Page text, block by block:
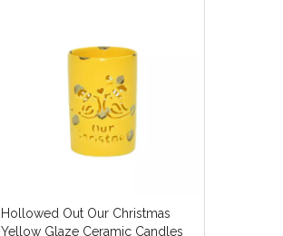
Hollowed Out Our Christmas
Yellow Glaze Ceramic Candles